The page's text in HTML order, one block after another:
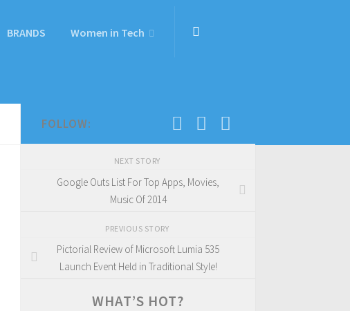
BRANDS Women in Tech
FOLLOW:
NEXT STORY
Google Outs List For Top Apps, Movies,
Music Of 2014
PREVIOUS STORY
Pictorial Review of Microsoft Lumia 535
Launch Event Held in Traditional Style!
WHAT’S HOT?